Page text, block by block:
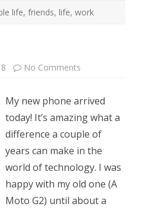
life, friends, life, work
No Comments
My new phone arrived
today! It’s amazing what a
difference a couple of
years can make in the
world of technology. I was
happy with my old one (A
Moto G2) until about a